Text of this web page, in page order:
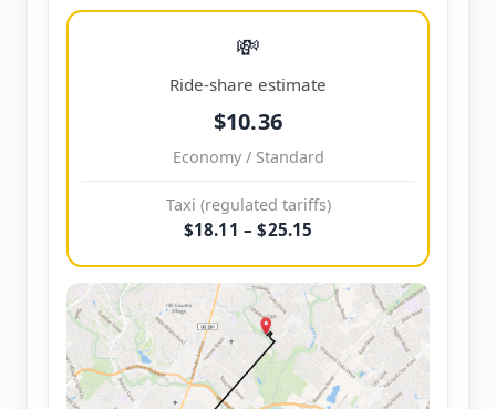
💸
Ride-share estimate
$10.36
Economy / Standard
Taxi (regulated tariffs)
$18.11 – $25.15